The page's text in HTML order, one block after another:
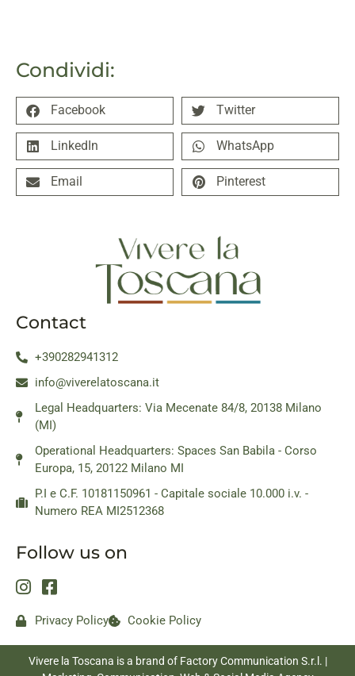
Condividi:
Facebook Twitter
LinkedIn WhatsApp
Email Pinterest
Contact
+390282941312
info@viverelatoscana.it
Legal Headquarters: Via Mecenate 84/8, 20138 Milano
(MI)
Operational Headquarters: Spaces San Babila - Corso
Europa, 15, 20122 Milano MI
P.I e C.F. 10181150961 - Capitale sociale 10.000 i.v. -
Numero REA MI2512368
Follow us on
Privacy Policy Cookie Policy
Vivere la Toscana is a brand of Factory Communication S.r.l. |